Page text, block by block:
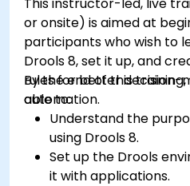
or onsite) is aimed at
participants who wish to
Drools 8, set it up, and
rules for better decision-
automation.
By the end of this
able to:
Understand the
using Drools 8.
Set up the Drools
it with applications.